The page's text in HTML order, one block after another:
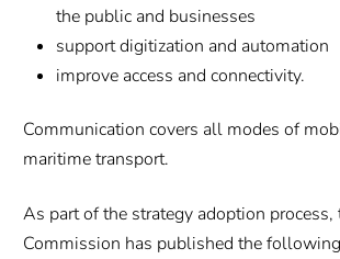
the public and businesses
support digitization and automation
improve access and connectivity.
Communication covers all modes of
maritime transport.
As part of the strategy adoption process,
Commission has published the